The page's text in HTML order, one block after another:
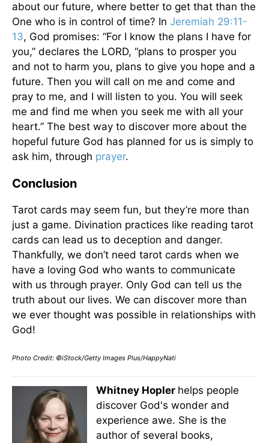
about our future, where better to get that than the
One who is in control of time? In Jeremiah 29:11-
13, God promises: “For I know the plans I have for
you,” declares the LORD, “plans to prosper you
and not to harm you, plans to give you hope and a
future. Then you will call on me and come and
pray to me, and I will listen to you. You will seek
me and find me when you seek me with all your
heart.” The best way to discover more about the
hopeful future God has planned for us is simply to
ask him, through prayer.
Conclusion
Tarot cards may seem fun, but they’re more than
just a game. Divination practices like reading tarot
cards can lead us to deception and danger.
Thankfully, we don’t need tarot cards when we
have a loving God who wants to communicate
with us through prayer. Only God can tell us the
truth about our lives. We can discover more than
we ever thought was possible in relationships with
God!
Photo Credit: ©iStock/Getty Images Plus/HappyNati
Whitney Hopler helps people
discover God's wonder and
experience awe. She is the
author of several books,